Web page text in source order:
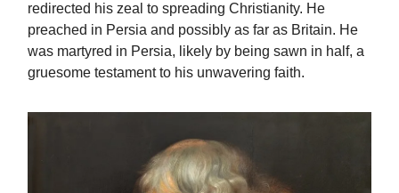
redirected his zeal to spreading Christianity. He
preached in Persia and possibly as far as Britain. He
was martyred in Persia, likely by being sawn in half, a
gruesome testament to his unwavering faith.